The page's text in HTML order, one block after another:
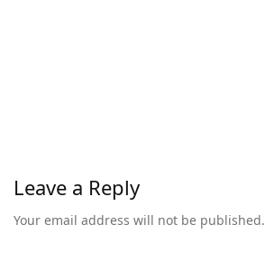
Leave a Reply
Your email address will not be published.